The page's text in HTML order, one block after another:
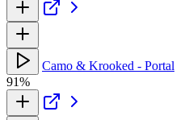
Camo & Krooked - Portal
91%